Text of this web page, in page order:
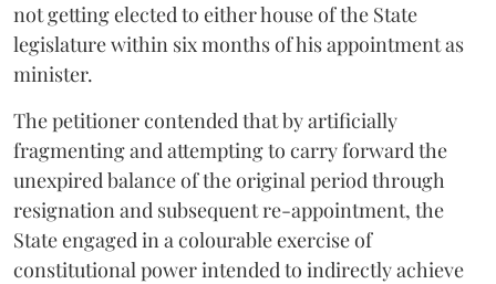
not getting elected to either house of the State
legislature within six months of his appointment as
minister.
The petitioner contended that by artificially
fragmenting and attempting to carry forward the
unexpired balance of the original period through
resignation and subsequent re-appointment, the
State engaged in a colourable exercise of
constitutional power intended to indirectly achieve